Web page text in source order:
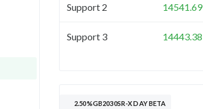
Support 2 14541.69
Support 3 14443.38
2.50%GB2030SR-X DAY BETA